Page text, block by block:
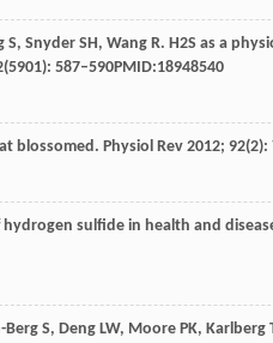
S, Snyder SH, Wang R. H2S as a
(5901): 587–590PMID:18948540
blossomed. Physiol Rev 2012; 92(2):
hydrogen sulfide in health and
Berg S, Deng LW, Moore PK, Karlberg